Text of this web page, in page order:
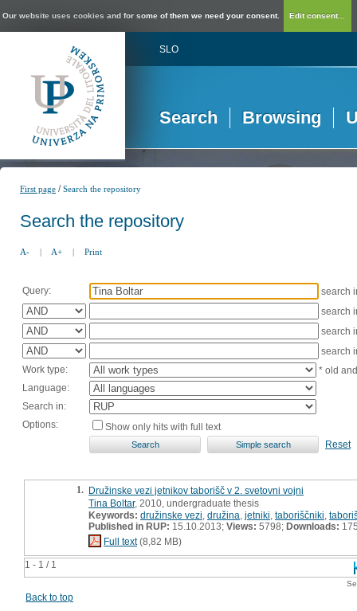
Our website uses cookies and for some of them we need your consent. Edit consent...
SLO
Search Browsing
First page /Search the repository
Search the repository
A- | A+ | Print
Query:
search
search
search
search
Work type:
* old
Language:
Search in:
Options:
Show only hits with full text
Reset
1 - 1 / 1
1. Družinske vezi jetnikov taborišč v 2. svetovni vojni
Tina Boltar, 2010, undergraduate thesis
Keywords: družinske vezi družina jetniki taboriščniki
Published in RUP: 15.10.2013; Views: 5798; Downloads:
Full text(8,82 MB)
Back to top